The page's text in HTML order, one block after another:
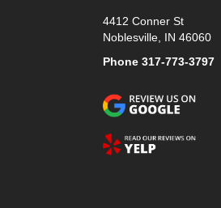
4412 Conner St
Noblesville, IN 46060
Phone 317-773-3797